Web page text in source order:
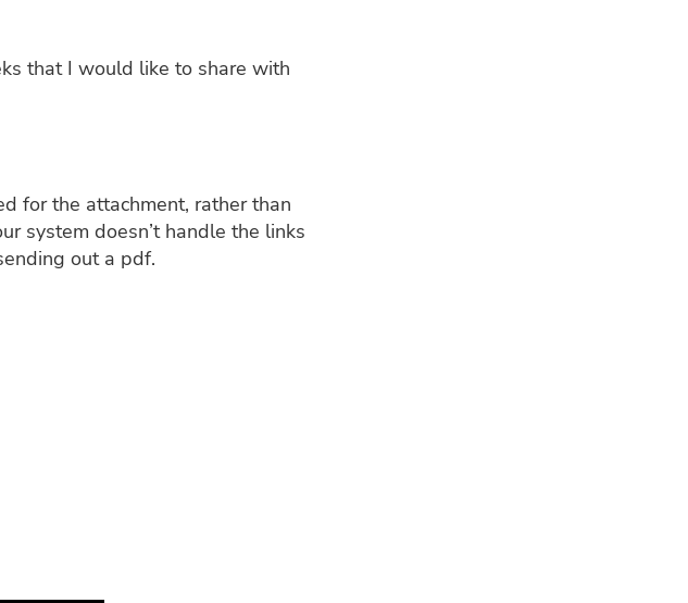
that I would like to share with
for the attachment, rather than
system doesn’t handle the links
out a pdf.